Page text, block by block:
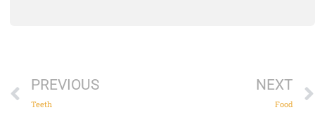
PREVIOUS
Teeth
NEXT
Food